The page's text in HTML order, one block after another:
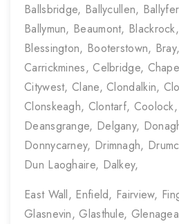
Ballsbridge, Ballycullen,
Ballymun, Beaumont,
Blessington, Booterstown,
Carrickmines, Celbridge,
Citywest, Clane, Clondalkin,
Clonskeagh, Clontarf, Coolock,
Deansgrange, Delgany,
Donnycarney, Drimnagh,
Dun Laoghaire, Dalkey,
East Wall, Enfield, Fairview,
Glasnevin, Glasthule,